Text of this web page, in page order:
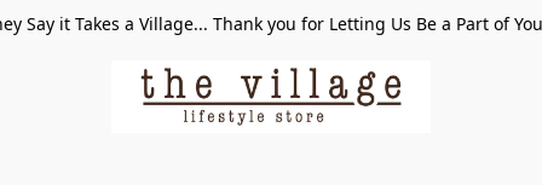
Say it Takes a Village... Thank you for Letting Us Be a Part of